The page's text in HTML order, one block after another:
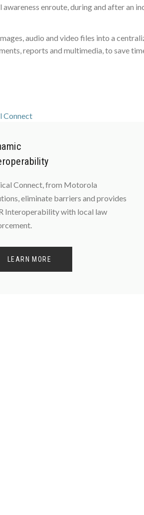
enroute, during and after an
audio and video files into a
reports and multimedia, to save
Connect, from Motorola
eliminate barriers and provides
Interoperability with local law
LEARN MORE